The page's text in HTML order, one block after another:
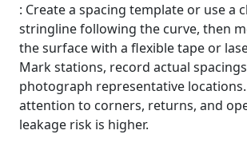
: Create a spacing template or use a
stringline following the curve, then
the surface with a flexible tape or
Mark stations, record actual
photograph representative locations.
attention to corners, returns, and
leakage risk is higher.